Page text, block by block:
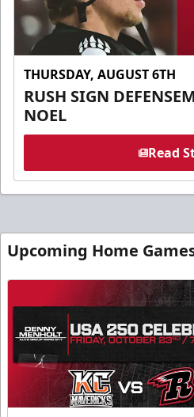
THURSDAY, AUGUST 6TH
RUSH SIGN
NOEL
Read
Upcoming Home